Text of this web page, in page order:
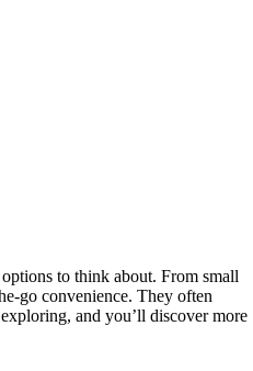
options to think about. From small
go convenience. They often
and you’ll discover more